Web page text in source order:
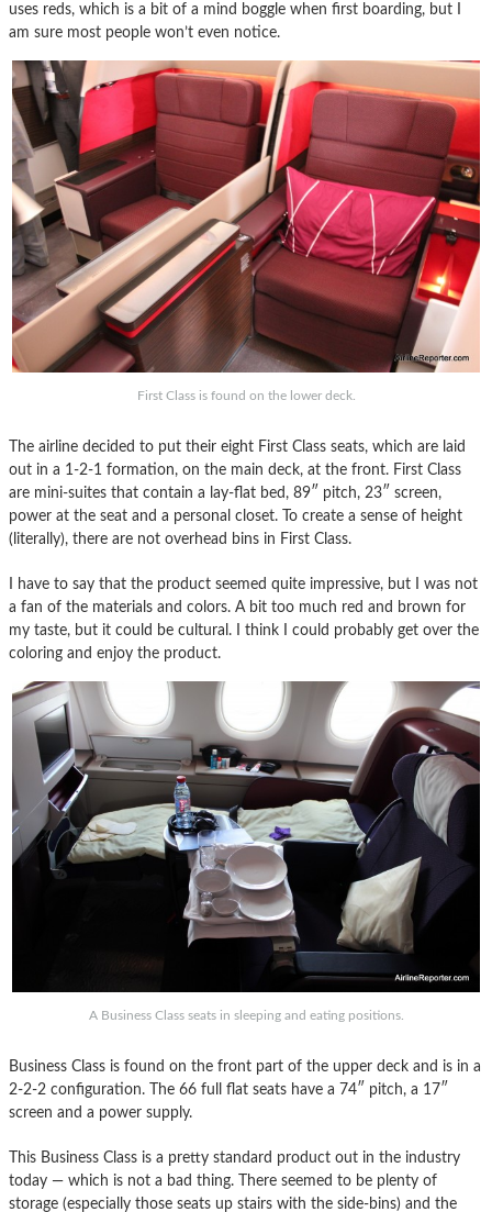
uses reds, which is a bit of a mind boggle when first boarding, but I
am sure most people won’t even notice.
First Class is found on the lower deck.
The airline decided to put their eight First Class seats, which are laid
out in a 1-2-1 formation, on the main deck, at the front. First Class
are mini-suites that contain a lay-flat bed, 89″ pitch, 23″ screen,
power at the seat and a personal closet. To create a sense of height
(literally), there are not overhead bins in First Class.
I have to say that the product seemed quite impressive, but I was not
a fan of the materials and colors. A bit too much red and brown for
my taste, but it could be cultural. I think I could probably get over the
coloring and enjoy the product.
A Business Class seats in sleeping and eating positions.
Business Class is found on the front part of the upper deck and is in a
2-2-2 configuration. The 66 full flat seats have a 74″ pitch, a 17″
screen and a power supply.
This Business Class is a pretty standard product out in the industry
today — which is not a bad thing. There seemed to be plenty of
storage (especially those seats up stairs with the side-bins) and the